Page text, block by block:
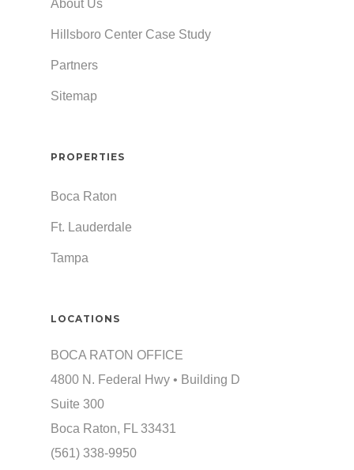
About Us
Hillsboro Center Case Study
Partners
Sitemap
PROPERTIES
Boca Raton
Ft. Lauderdale
Tampa
LOCATIONS
BOCA RATON OFFICE
4800 N. Federal Hwy • Building D
Suite 300
Boca Raton, FL 33431
(561) 338-9950